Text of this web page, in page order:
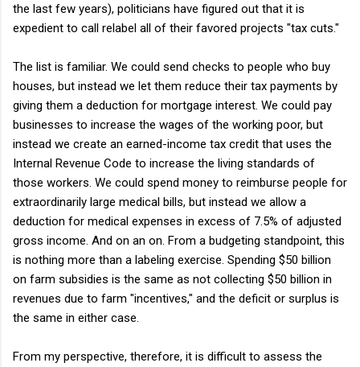
the last few years), politicians have figured out that it is
expedient to call relabel all of their favored projects "tax cuts."
The list is familiar. We could send checks to people who buy
houses, but instead we let them reduce their tax payments by
giving them a deduction for mortgage interest. We could pay
businesses to increase the wages of the working poor, but
instead we create an earned-income tax credit that uses the
Internal Revenue Code to increase the living standards of
those workers. We could spend money to reimburse people for
extraordinarily large medical bills, but instead we allow a
deduction for medical expenses in excess of 7.5% of adjusted
gross income. And on an on. From a budgeting standpoint, this
is nothing more than a labeling exercise. Spending $50 billion
on farm subsidies is the same as not collecting $50 billion in
revenues due to farm "incentives," and the deficit or surplus is
the same in either case.
From my perspective, therefore, it is difficult to assess the